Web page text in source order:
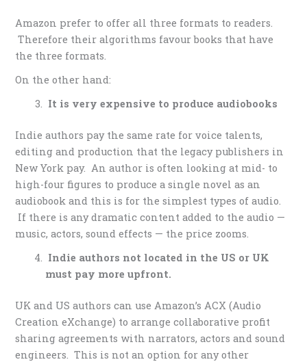
Amazon prefer to offer all three formats to readers.
Therefore their algorithms favour books that have
the three formats.
On the other hand:
It is very expensive to produce audiobooks
Indie authors pay the same rate for voice talents,
editing and production that the legacy publishers in
New York pay. An author is often looking at mid- to
high-four figures to produce a single novel as an
audiobook and this is for the simplest types of audio.
If there is any dramatic content added to the audio —
music, actors, sound effects — the price zooms.
Indie authors not located in the US or UK
must pay more upfront.
UK and US authors can use Amazon’s ACX (Audio
Creation eXchange) to arrange collaborative profit
sharing agreements with narrators, actors and sound
engineers. This is not an option for any other